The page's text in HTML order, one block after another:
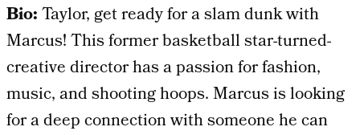
Bio:Taylor, get ready for a slam dunk with
Marcus! This former basketball star-turned-
creative director has a passion for fashion,
music, and shooting hoops. Marcus is looking
for a deep connection with someone he can